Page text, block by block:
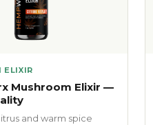
ELIXIR
Mushroom Elixir —
and warm spice